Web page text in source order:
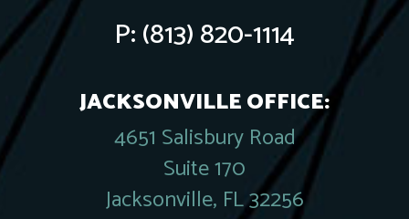
P:(813) 820-1114
JACKSONVILLE OFFICE:
4651 Salisbury Road
Suite 170
Jacksonville, FL 32256